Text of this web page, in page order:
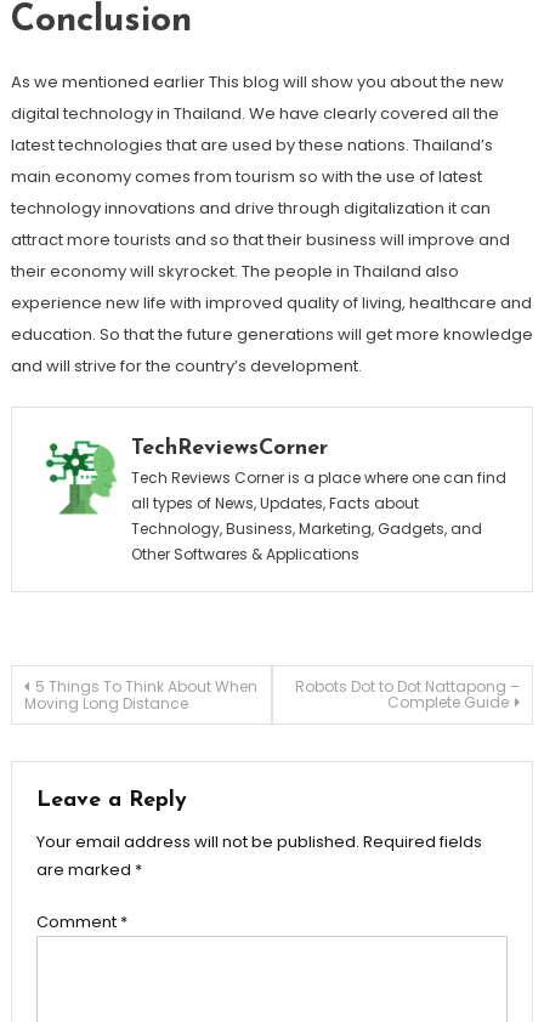
Conclusion
As we mentioned earlier This blog will show you about the new
digital technology in Thailand. We have clearly covered all the
latest technologies that are used by these nations. Thailand’s
main economy comes from tourism so with the use of latest
technology innovations and drive through digitalization it can
attract more tourists and so that their business will improve and
their economy will skyrocket. The people in Thailand also
experience new life with improved quality of living, healthcare and
education. So that the future generations will get more knowledge
and will strive for the country’s development.
TechReviewsCorner
Tech Reviews Corner is a place where one can find
all types of News, Updates, Facts about
Technology, Business, Marketing, Gadgets, and
Other Softwares & Applications
Post
5 Things To Think About When
Moving Long Distance
Robots Dot to Dot Nattapong –
Complete Guide
Leave a Reply
Your email address will not be published. Required fields
are marked *
Comment *